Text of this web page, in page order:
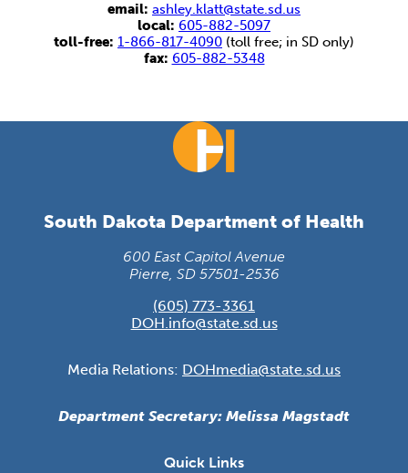
email: ashley.klatt@state.sd.us
local: 605-882-5097
toll-free: 1-866-817-4090 (toll free; in SD only)
fax: 605-882-5348
South Dakota Department of Health
600 East Capitol Avenue
Pierre, SD 57501-2536
(605) 773-3361
DOH.info@state.sd.us
Media Relations: DOHmedia@state.sd.us
Department Secretary: Melissa Magstadt
Quick Links